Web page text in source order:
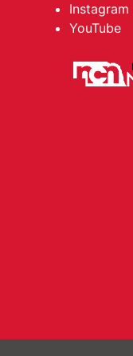
Instagram
YouTube